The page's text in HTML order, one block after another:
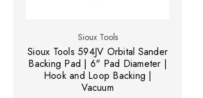
Sioux Tools
Sioux Tools 594JV Orbital Sander
Backing Pad | 6" Pad Diameter |
Hook and Loop Backing |
Vacuum